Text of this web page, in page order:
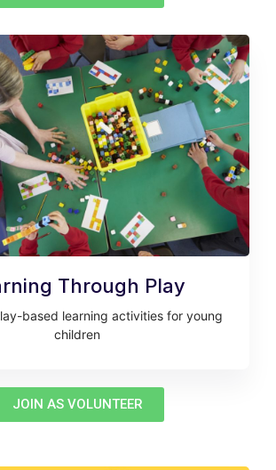
Through Play
based learning activities for young
children
JOIN AS VOLUNTEER